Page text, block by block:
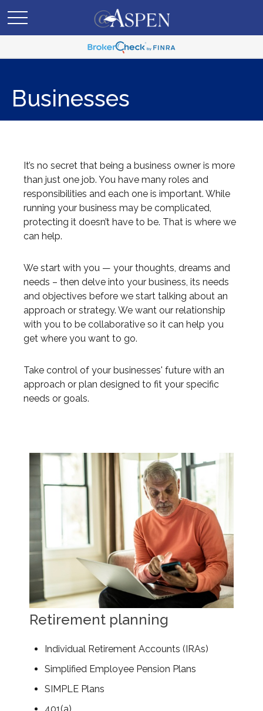
Businesses
It’s no secret that being a business owner is more
than just one job. You have many roles and
responsibilities and each one is important. While
running your business may be complicated,
protecting it doesn’t have to be. That is where we
can help.
We start with you — your thoughts, dreams and
needs – then delve into your business, its needs
and objectives before we start talking about an
approach or strategy. We want our relationship
with you to be collaborative so it can help you
get where you want to go.
Take control of your businesses' future with an
approach or plan designed to fit your specific
needs or goals.
Retirement planning
Individual Retirement Accounts (IRAs)
Simplified Employee Pension Plans
SIMPLE Plans